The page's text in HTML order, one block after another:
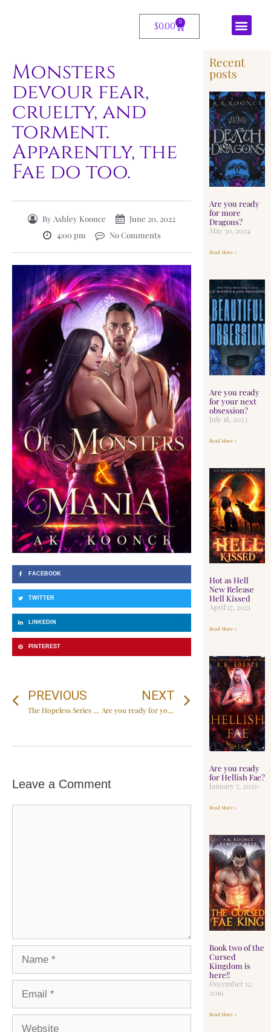
$0.00 0
Monsters
devour fear,
cruelty, and
torment.
Apparently, the
Fae do too.
By Ashley Koonce
June 20, 2022
4:00 pm
No Comments
FACEBOOK
TWITTER
LINKEDIN
PINTEREST
PREVIOUS
The Hopeless Series Special Edition
NEXT
Are you ready for your next obsession?
Leave a Comment
Recent
posts
Are you ready
for more
Dragons?
May 30, 2024
Read More »
Are you ready
for your next
obsession?
July 18, 2023
Read More »
Hot as Hell
New Release
Hell Kissed
April 17, 2021
Read More »
Are you ready
for Hellish Fae?
January 7, 2020
Read More »
Book two of the
Cursed
Kingdom is
here!!
December 12,
2019
Read More »